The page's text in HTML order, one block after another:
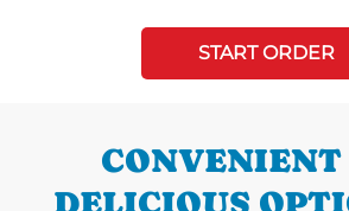
START ORDER
DELICIOUS